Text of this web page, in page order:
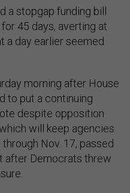
a stopgap funding bill
45 days, averting at
a day earlier seemed
morning after House
to put a continuing
despite opposition
will keep agencies
Nov. 17, passed
after Democrats threw